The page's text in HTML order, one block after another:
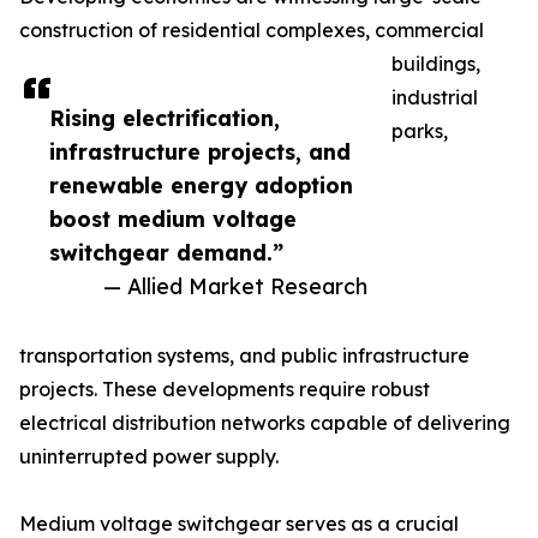
Rising electrification,
infrastructure projects, and
renewable energy adoption
boost medium voltage
switchgear demand.”
— Allied Market Research
construction of residential complexes, commercial
buildings,
industrial
parks,
transportation systems, and public infrastructure
projects. These developments require robust
electrical distribution networks capable of delivering
uninterrupted power supply.
Medium voltage switchgear serves as a crucial